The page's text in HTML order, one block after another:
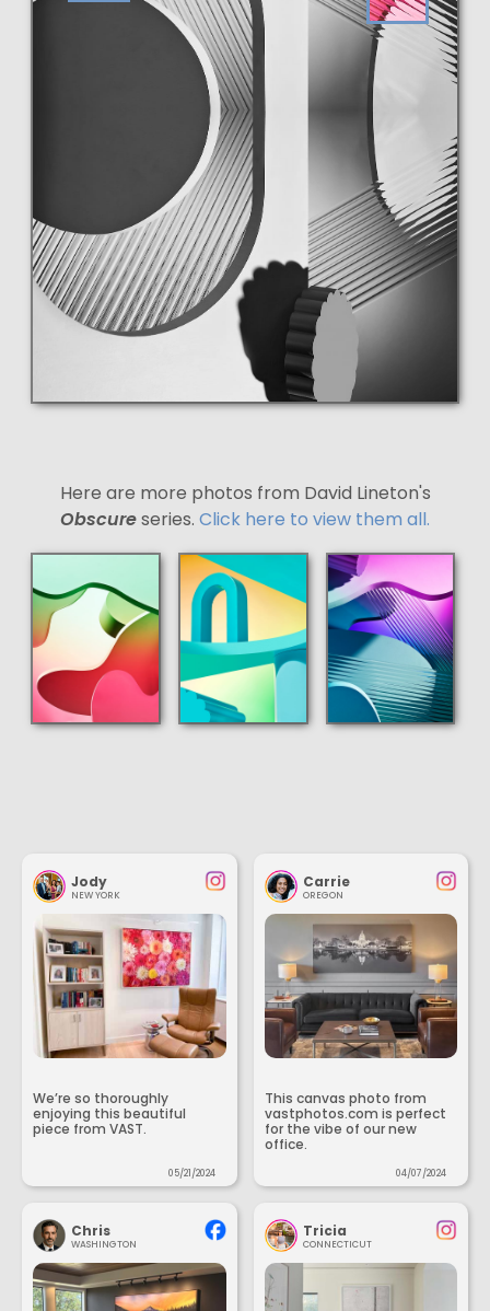
Here are more photos from David Lineton's
Obscureseries. Click here to view them all.
Jody
NEW YORK
We’re so thoroughly
enjoying this beautiful
piece from VAST.
05/21/2024
Carrie
OREGON
This canvas photo from
vastphotos.com is perfect
for the vibe of our new
office.
04/07/2024
Chris
WASHINGTON
Tricia
CONNECTICUT